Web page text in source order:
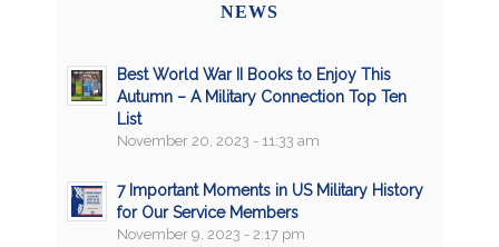
NEWS
Best World War II Books to Enjoy This
Autumn – A Military Connection Top Ten
List
November 20, 2023 - 11:33 am
7 Important Moments in US Military History
for Our Service Members
November 9, 2023 - 2:17 pm